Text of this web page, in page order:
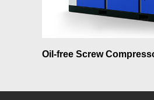
Oil-free Screw